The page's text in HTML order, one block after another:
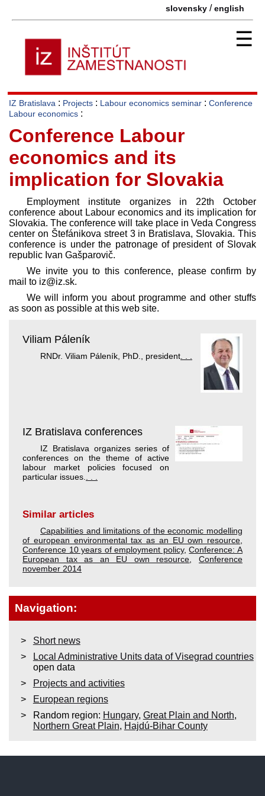
slovensky /english
☰
IZ Bratislava : Projects : Labour economics seminar : Conference
Labour economics :
Conference Labour
economics and its
implication for Slovakia
Employment institute organizes in 22th October
conference about Labour economics and its implication for
Slovakia. The conference will take place in Veda Congress
center on Štefánikova street 3 in Bratislava, Slovakia. This
conference is under the patronage of president of Slovak
republic Ivan Gašparovič.
We invite you to this conference, please confirm by
mail to iz@iz.sk.
We will inform you about programme and other stuffs
as soon as possible at this web site.
Viliam Páleník
RNDr. Viliam Páleník, PhD., president
IZ Bratislava conferences
IZ Bratislava organizes series of
conferences on the theme of active
labour market policies focused on
particular issues.
Similar articles
Capabilities and limitations of the economic modelling
of european environmental tax as an EU own resource
Conference 10 years of employment policy,Conference: A
European tax as an EU own resource ,Conference
november 2014
Navigation:
Short news
Local Administrative Units data of Visegrad countries
open data
Projects and activities
European regions
Random region: Hungary, Great Plain and North,
Northern Great Plain, Hajdú-Bihar County